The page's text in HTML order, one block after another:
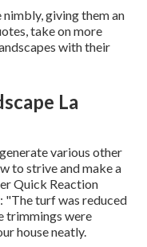
giving them an
take on more
with their
La
various other
to strive and make a
Quick Reaction
"The turf was reduced
trimmings were
house neatly.